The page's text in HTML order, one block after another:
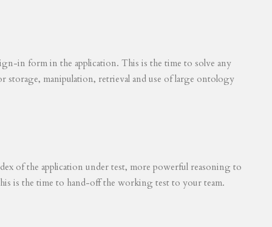
in form in the application. This is the time to solve any
storage, manipulation, retrieval and use of large ontology
of the application under test, more powerful reasoning to
is the time to hand-off the working test to your team.